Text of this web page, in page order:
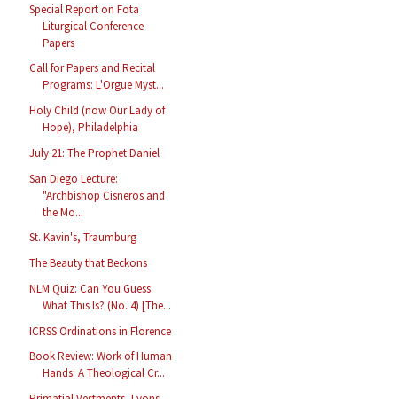
Special Report on Fota
Liturgical Conference
Papers
Call for Papers and Recital
Programs: L'Orgue Myst...
Holy Child (now Our Lady of
Hope), Philadelphia
July 21: The Prophet Daniel
San Diego Lecture:
"Archbishop Cisneros and
the Mo...
St. Kavin's, Traumburg
The Beauty that Beckons
NLM Quiz: Can You Guess
What This Is? (No. 4) [The...
ICRSS Ordinations in Florence
Book Review: Work of Human
Hands: A Theological Cr...